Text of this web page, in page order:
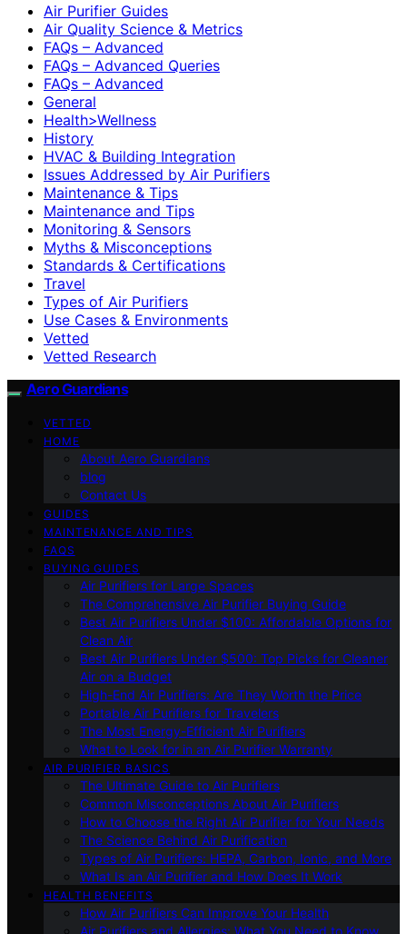
Air Purifier Guides
Air Quality Science & Metrics
FAQs – Advanced
FAQs – Advanced Queries
FAQs – Advanced
General
Health>Wellness
History
HVAC & Building Integration
Issues Addressed by Air Purifiers
Maintenance & Tips
Maintenance and Tips
Monitoring & Sensors
Myths & Misconceptions
Standards & Certifications
Travel
Types of Air Purifiers
Use Cases & Environments
Vetted
Vetted Research
Aero Guardians
VETTED
HOME
About Aero Guardians
blog
Contact Us
GUIDES
MAINTENANCE AND TIPS
FAQS
BUYING GUIDES
Air Purifiers for Large Spaces
The Comprehensive Air Purifier Buying Guide
Best Air Purifiers Under $100: Affordable Options for
Clean Air
Best Air Purifiers Under $500: Top Picks for Cleaner
Air on a Budget
High-End Air Purifiers: Are They Worth the Price
Portable Air Purifiers for Travelers
The Most Energy-Efficient Air Purifiers
What to Look for in an Air Purifier Warranty
AIR PURIFIER BASICS
The Ultimate Guide to Air Purifiers
Common Misconceptions About Air Purifiers
How to Choose the Right Air Purifier for Your Needs
The Science Behind Air Purification
Types of Air Purifiers: HEPA, Carbon, Ionic, and More
What Is an Air Purifier and How Does It Work
HEALTH BENEFITS
How Air Purifiers Can Improve Your Health
Air Purifiers and Allergies: What You Need to Know